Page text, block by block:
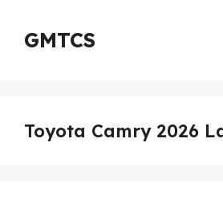
content
GMTCS
Toyota Camry 2026